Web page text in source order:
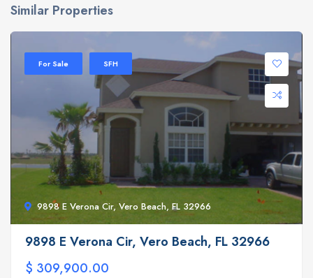
Similar Properties
9898 E Verona Cir, Vero Beach, FL 32966
For Sale SFH
9898 E Verona Cir, Vero Beach, FL 32966
$ 309,900.00